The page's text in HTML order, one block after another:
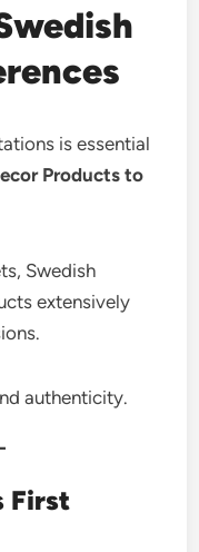
is essential
Products to
Swedish
extensively
authenticity.
First